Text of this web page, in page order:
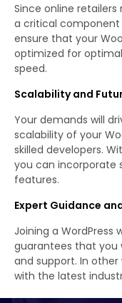
Since online
a critical component
ensure that your
optimized for
speed.
Scalability and
Your demands will
scalability of your
skilled developers.
you can incorporate
features.
Expert Guidance
Joining a
guarantees that you
and support. In other
with the latest